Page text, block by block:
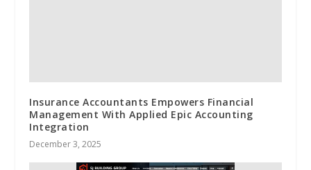
Insurance Accountants Empowers Financial
Management With Applied Epic Accounting
Integration
December 3, 2025